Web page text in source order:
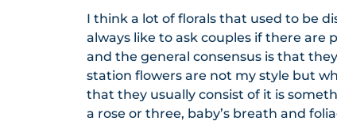
I think a lot of florals that used to be
always like to ask couples if there are
and the general consensus is that
station flowers are not my style but
that they usually consist of it is
a rose or three, baby’s breath and